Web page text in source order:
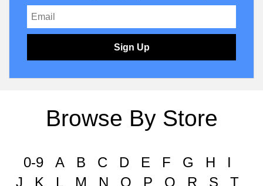
Sign Up
Browse By Store
0-9 A B C D E F G H
I
J
K L M N O P Q R S
T